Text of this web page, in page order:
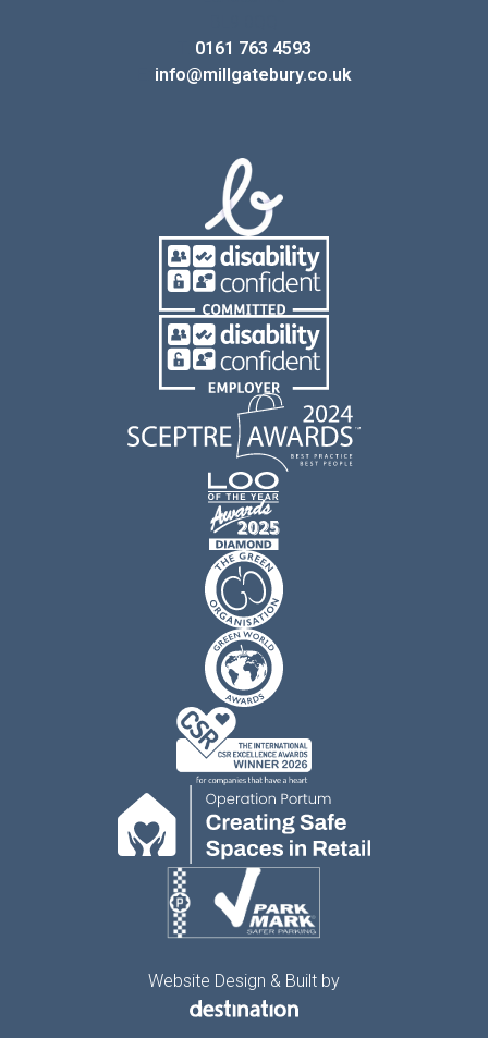
0161 763 4593
info@millgatebury.co.uk
Website Design & Built by